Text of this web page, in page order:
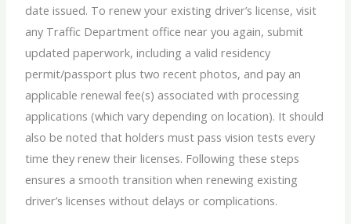
date issued. To renew your existing driver’s license, visit
any Traffic Department office near you again, submit
updated paperwork, including a valid residency
permit/passport plus two recent photos, and pay an
applicable renewal fee(s) associated with processing
applications (which vary depending on location). It should
also be noted that holders must pass vision tests every
time they renew their licenses. Following these steps
ensures a smooth transition when renewing existing
driver’s licenses without delays or complications.